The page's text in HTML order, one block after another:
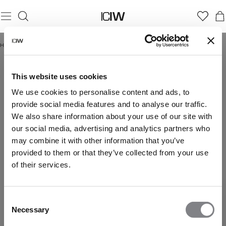
This website uses cookies
We use cookies to personalise content and ads, to
provide social media features and to analyse our traffic.
We also share information about your use of our site with
our social media, advertising and analytics partners who
may combine it with other information that you’ve
provided to them or that they’ve collected from your use
of their services.
Selection
Necessary
Home /
BLACK LONG-SLEEVE SHIRT WOMEN